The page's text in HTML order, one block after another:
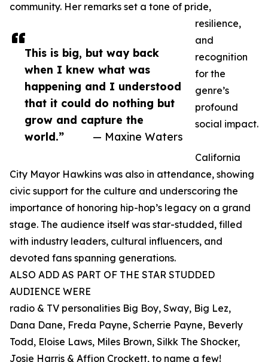
This is big, but way back
when I knew what was
happening and I understood
that it could do nothing but
grow and capture the
world.”
— Maxine Waters
community. Her remarks set a tone of pride,
resilience,
and
recognition
for the
genre’s
profound
social impact.
California
City Mayor Hawkins was also in attendance, showing
civic support for the culture and underscoring the
importance of honoring hip-hop’s legacy on a grand
stage. The audience itself was star-studded, filled
with industry leaders, cultural influencers, and
devoted fans spanning generations.
ALSO ADD AS PART OF THE STAR STUDDED
AUDIENCE WERE
radio & TV personalities Big Boy, Sway, Big Lez,
Dana Dane, Freda Payne, Scherrie Payne, Beverly
Todd, Eloise Laws, Miles Brown, Silkk The Shocker,
Josie Harris & Affion Crockett, to name a few!